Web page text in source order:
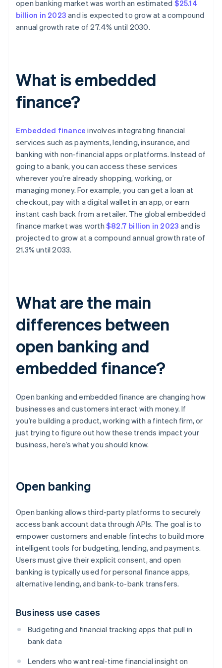
open banking market was worth an estimated $25.14
billion in 2023 and is expected to grow at a compound
annual growth rate of 27.4% until 2030.
What is embedded
finance?
Embedded finance involves integrating financial
services such as payments, lending, insurance, and
banking with non-financial apps or platforms. Instead of
going to a bank, you can access these services
wherever you’re already shopping, working, or
managing money. For example, you can get a loan at
checkout, pay with a digital wallet in an app, or earn
instant cash back from a retailer. The global embedded
finance market was worth $82.7 billion in 2023 and is
projected to grow at a compound annual growth rate of
21.3% until 2033.
What are the main
differences between
open banking and
embedded finance?
Open banking and embedded finance are changing how
businesses and customers interact with money. If
you’re building a product, working with a fintech firm, or
just trying to figure out how these trends impact your
business, here’s what you should know.
Open banking
Open banking allows third-party platforms to securely
access bank account data through APIs. The goal is to
empower customers and enable fintechs to build more
intelligent tools for budgeting, lending, and payments.
Users must give their explicit consent, and open
banking is typically used for personal finance apps,
alternative lending, and bank-to-bank transfers.
Business use cases
Budgeting and financial tracking apps that pull in
bank data
Lenders who want real-time financial insight on